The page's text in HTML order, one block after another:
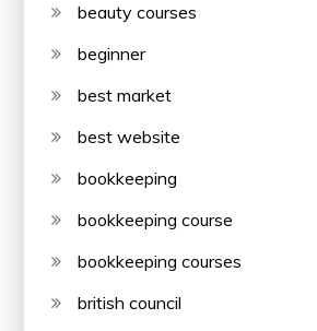
beauty courses
beginner
best market
best website
bookkeeping
bookkeeping course
bookkeeping courses
british council